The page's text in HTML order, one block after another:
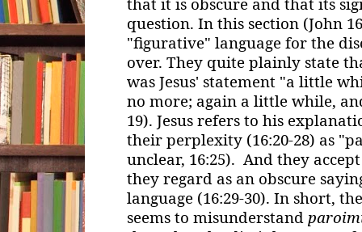
question. In this section (John
"figurative" language for the
over. They quite plainly state
was Jesus' statement "a little
no more; again a little while,
19). Jesus refers to his
their perplexity (16:20-28) as
unclear, 16:25). And they
they regard as an obscure
language (16:29-30). In short,
seems to misunderstand